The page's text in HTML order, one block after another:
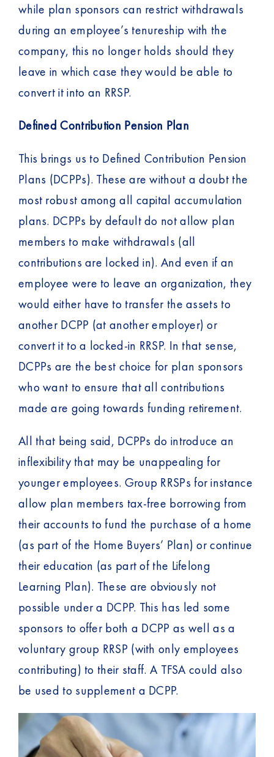
while plan sponsors can restrict withdrawals
during an employee’s tenureship with the
company, this no longer holds should they
leave in which case they would be able to
convert it into an RRSP.
Defined Contribution Pension Plan
This brings us to Defined Contribution Pension
Plans (DCPPs). These are without a doubt the
most robust among all capital accumulation
plans. DCPPs by default do not allow plan
members to make withdrawals (all
contributions are locked in). And even if an
employee were to leave an organization, they
would either have to transfer the assets to
another DCPP (at another employer) or
convert it to a locked-in RRSP. In that sense,
DCPPs are the best choice for plan sponsors
who want to ensure that all contributions
made are going towards funding retirement.
All that being said, DCPPs do introduce an
inflexibility that may be unappealing for
younger employees. Group RRSPs for instance
allow plan members tax-free borrowing from
their accounts to fund the purchase of a home
(as part of the Home Buyers’ Plan) or continue
their education (as part of the Lifelong
Learning Plan). These are obviously not
possible under a DCPP. This has led some
sponsors to offer both a DCPP as well as a
voluntary group RRSP (with only employees
contributing) to their staff. A TFSA could also
be used to supplement a DCPP.